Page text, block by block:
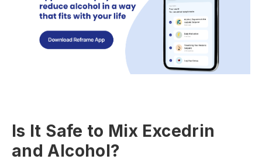
Is It Safe to Mix Excedrin
and Alcohol?